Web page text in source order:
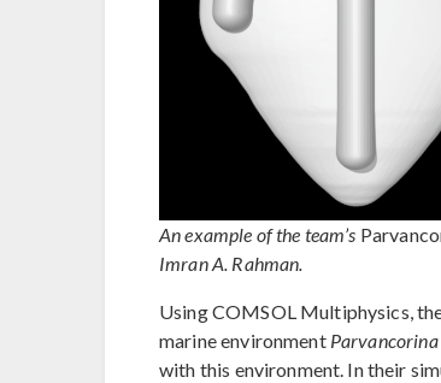
An example of the team’s
Imran A. Rahman.
Using COMSOL Multiphysics,
marine environment Parvancorina
with this environment. In their